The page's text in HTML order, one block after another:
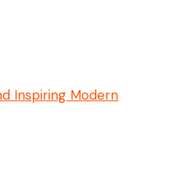
Inspiring Modern